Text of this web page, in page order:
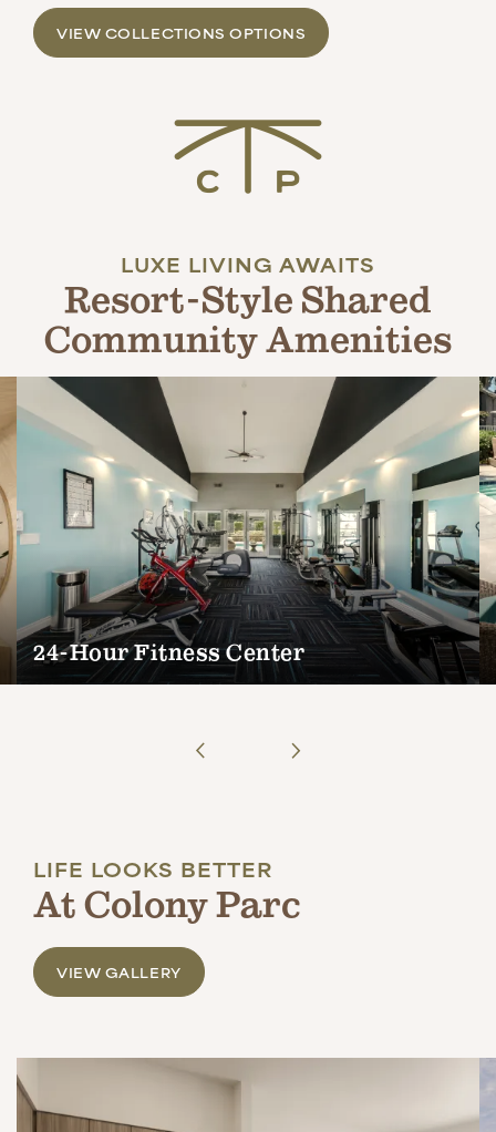
COLONY PARC RESERVE
VIEW COLLECTIONS OPTIONS
LUXE LIVING AWAITS
Resort-Style Shared
Community Amenities
24-Hour Fitness Center
LIFE LOOKS BETTER
At Colony Parc
VIEW GALLERY